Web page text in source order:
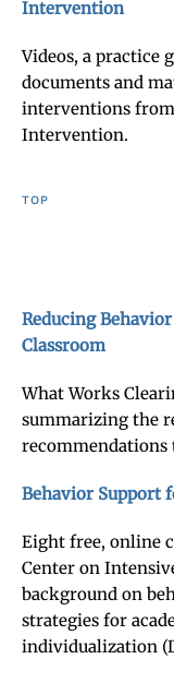
Intervention
Videos, a practice
documents and
interventions
Intervention.
TOP
Reducing
Classroom
What Works
summarizing the
recommendations
Behavior Support
Eight free, online
Center on
background on
strategies for
individualization